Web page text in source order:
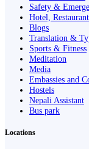
Safety &
Hotel,
Blogs
Translation &
Sports & Fitness
Meditation
Media
Embassies and
Hostels
Nepali Assistant
Bus park
Locations